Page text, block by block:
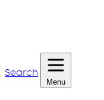
Search
Menu